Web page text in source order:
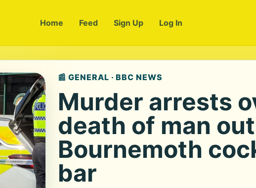
Home Feed Sign Up Log In
📰 GENERAL · BBC NEWS
Murder arrests
death of man
Bournemoth
bar